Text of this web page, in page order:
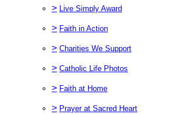
> Live Simply Award
> Faith in Action
> Charities We Support
> Catholic Life Photos
> Faith at Home
> Prayer at Sacred Heart